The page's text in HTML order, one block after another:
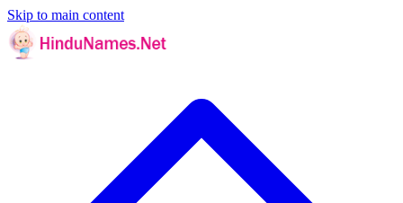
Skip to main content